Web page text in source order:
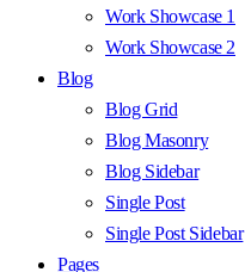
Work Showcase 1
Work Showcase 2
Blog
Blog Grid
Blog Masonry
Blog Sidebar
Single Post
Single Post Sidebar
Pages